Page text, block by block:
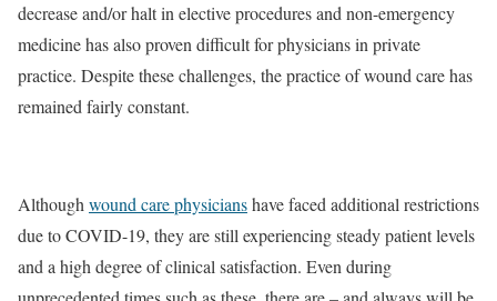
decrease and/or halt in elective procedures and non-emergency
medicine has also proven difficult for physicians in private
practice. Despite these challenges, the practice of wound care has
remained fairly constant.
Although wound care physicianshave faced additional restrictions
due to COVID-19, they are still experiencing steady patient levels
and a high degree of clinical satisfaction. Even during